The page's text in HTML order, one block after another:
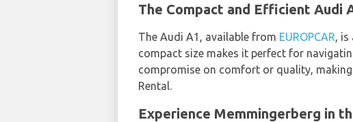
The Compact and Efficient Audi
The Audi A1, available from EUROPCAR, is
compact size makes it perfect for
compromise on comfort or quality,
Rental.
Experience Memmingerberg in